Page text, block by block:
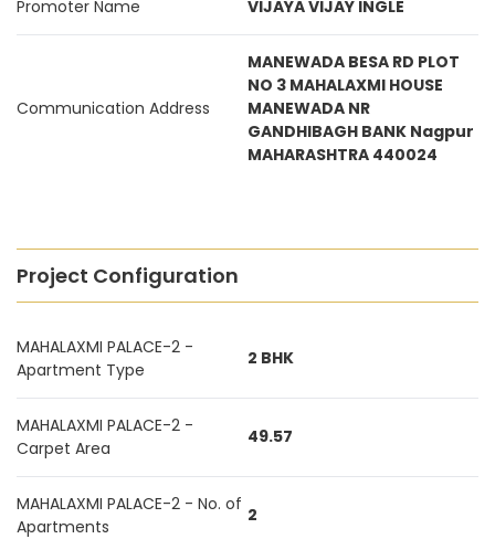
Promoter Name VIJAYA VIJAY INGLE
Communication Address
MANEWADA BESA RD PLOT
NO 3 MAHALAXMI HOUSE
MANEWADA NR
GANDHIBAGH BANK Nagpur
MAHARASHTRA 440024
Project Configuration
MAHALAXMI PALACE-2 -
Apartment Type
2 BHK
MAHALAXMI PALACE-2 -
Carpet Area
49.57
MAHALAXMI PALACE-2 - No. of
Apartments
2